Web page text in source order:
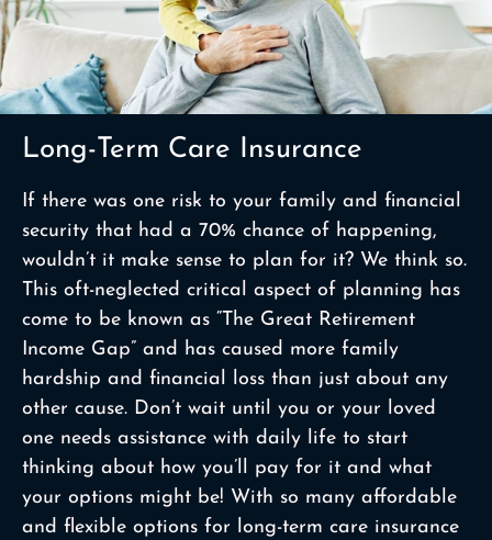
Long-Term Care Insurance
If there was one risk to your family and financial
security that had a 70% chance of happening,
wouldn’t it make sense to plan for it? We think so.
This oft-neglected critical aspect of planning has
come to be known as “The Great Retirement
Income Gap” and has caused more family
hardship and financial loss than just about any
other cause. Don’t wait until you or your loved
one needs assistance with daily life to start
thinking about how you’ll pay for it and what
your options might be! With so many affordable
and flexible options for long-term care insurance